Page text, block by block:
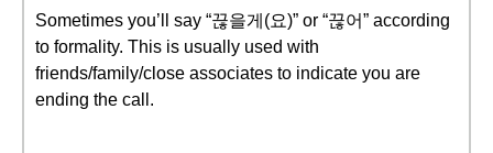
Sometimes you’ll say “끊을게(요)” or “끊어” according
to formality. This is usually used with
friends/family/close associates to indicate you are
ending the call.